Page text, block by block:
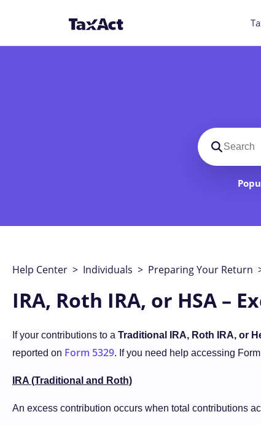
Search
Help Center > Individuals > Preparing Your Return
IRA, Roth IRA, or HSA –
If your contributions to a Traditional IRA, Roth IRA, or
reported on Form 5329. If you need help accessing
IRA (Traditional and Roth)
An excess contribution occurs when total contributions